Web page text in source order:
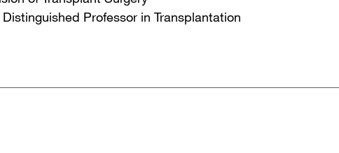
Distinguished Professor in Transplantation